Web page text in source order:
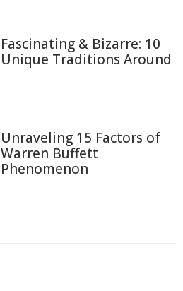
Fascinating & Bizarre: 10
Unique Traditions Around
Unraveling 15 Factors of
Warren Buffett
Phenomenon